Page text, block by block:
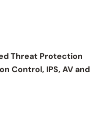
Threat Protection
Control, IPS, AV and